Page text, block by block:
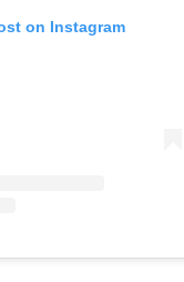
on Instagram